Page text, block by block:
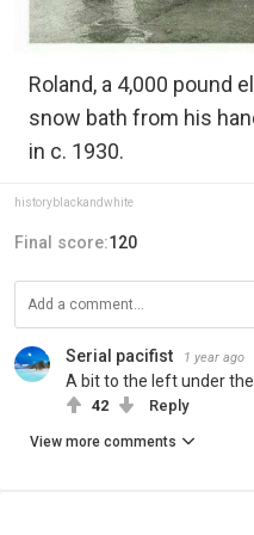
Roland, a 4,000 pound
snow bath from his
in c. 1930.
historyblackandwhite
Final score:120
Serial pacifist 1 year ago
A bit to the left under
42 Reply
View more comments